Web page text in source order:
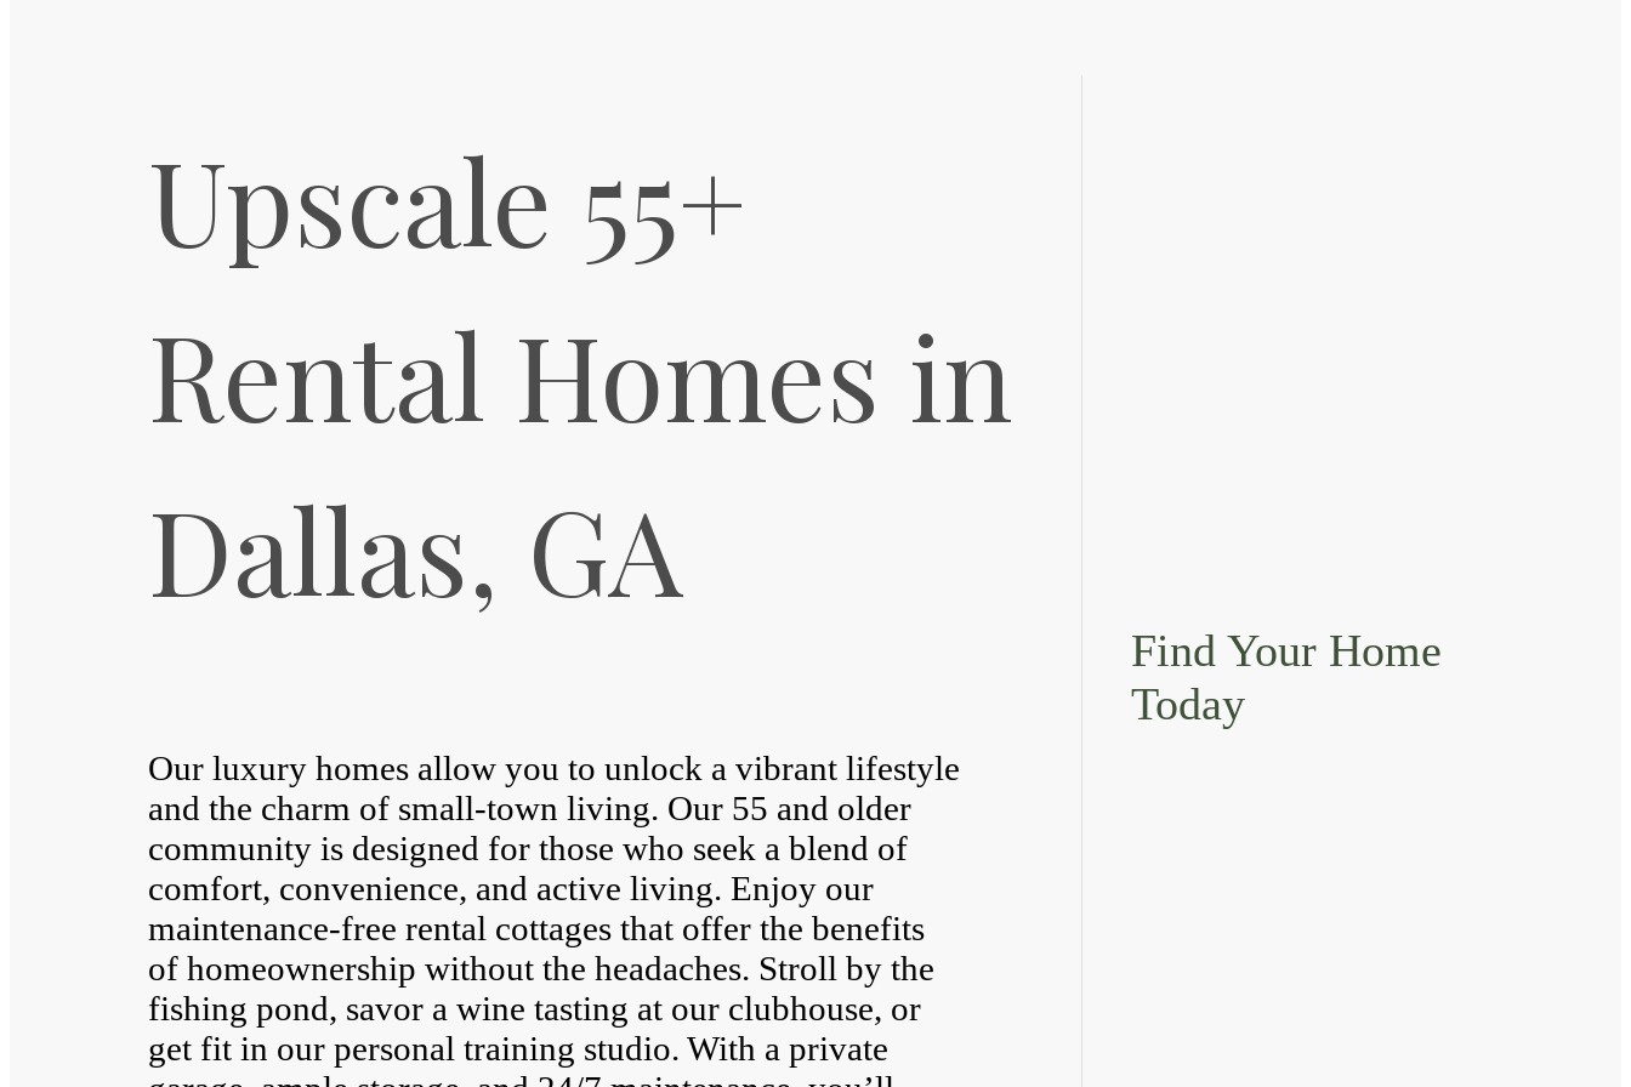
Upscale 55+
Rental Homes in
Dallas, GA
Our luxury homes allow you to unlock a vibrant lifestyle
and the charm of small-town living. Our 55 and older
community is designed for those who seek a blend of
comfort, convenience, and active living. Enjoy our
maintenance-free rental cottages that offer the benefits
of homeownership without the headaches. Stroll by the
fishing pond, savor a wine tasting at our clubhouse, or
get fit in our personal training studio. With a private
Find Your Home
Today